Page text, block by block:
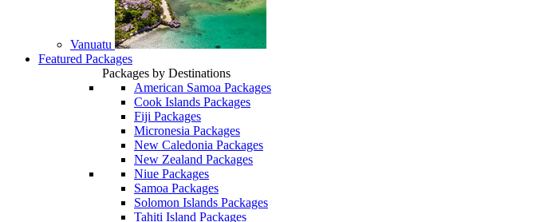
Vanuatu
Featured Packages
Packages by Destinations
American Samoa Packages
Cook Islands Packages
Fiji Packages
Micronesia Packages
New Caledonia Packages
New Zealand Packages
Niue Packages
Samoa Packages
Solomon Islands Packages
Tahiti Island Packages